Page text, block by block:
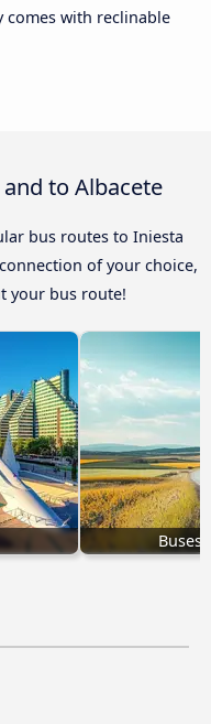
comes with reclinable
to Albacete
bus routes to Iniesta
of your choice,
your bus route!
Buses